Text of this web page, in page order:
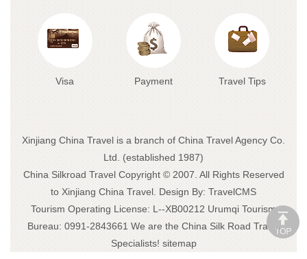
Visa Payment Travel Tips
Xinjiang China Travel is a branch of China Travel Agency Co.
Ltd. (established 1987)
China Silkroad TravelCopyright © 2007. All Rights Reserved
to Xinjiang China Travel.Design By:TravelCMS
Tourism Operating License: L--XB00212 Urumqi Tourism
Bureau: 0991-2843661 We are theChina Silk Road Travel
Specialists! sitemap